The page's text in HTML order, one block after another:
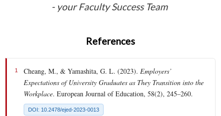
- your Faculty Success Team
References
1 Cheang, M., & Yamashita, G. L. (2023). Employers’
Expectations of University Graduates as They Transition into the
Workplace. European Journal of Education, 58(2), 245–260.
DOI: 10.2478/ejed-2023-0013